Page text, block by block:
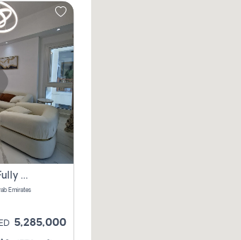
Marina Residences 6 – Fully Upgraded &amp; Furnished 2br + Maid (c-Type), High Floor, Vacant.
Emirates
5,285,000